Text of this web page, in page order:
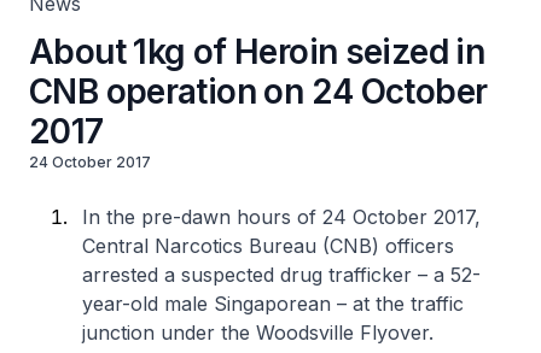
About 1kg of Heroin seized in
CNB operation on 24 October
2017
24 October 2017
In the pre-dawn hours of 24 October 2017,
Central Narcotics Bureau (CNB) officers
arrested a suspected drug trafficker – a 52-
year-old male Singaporean – at the traffic
junction under the Woodsville Flyover.